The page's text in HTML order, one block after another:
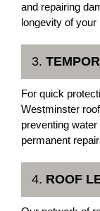
and repairing
longevity of your
3.
For quick
Westminster
preventing
permanent
4. ROOF